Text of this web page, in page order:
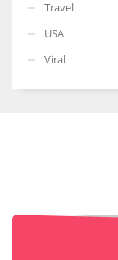
Travel
USA
Viral